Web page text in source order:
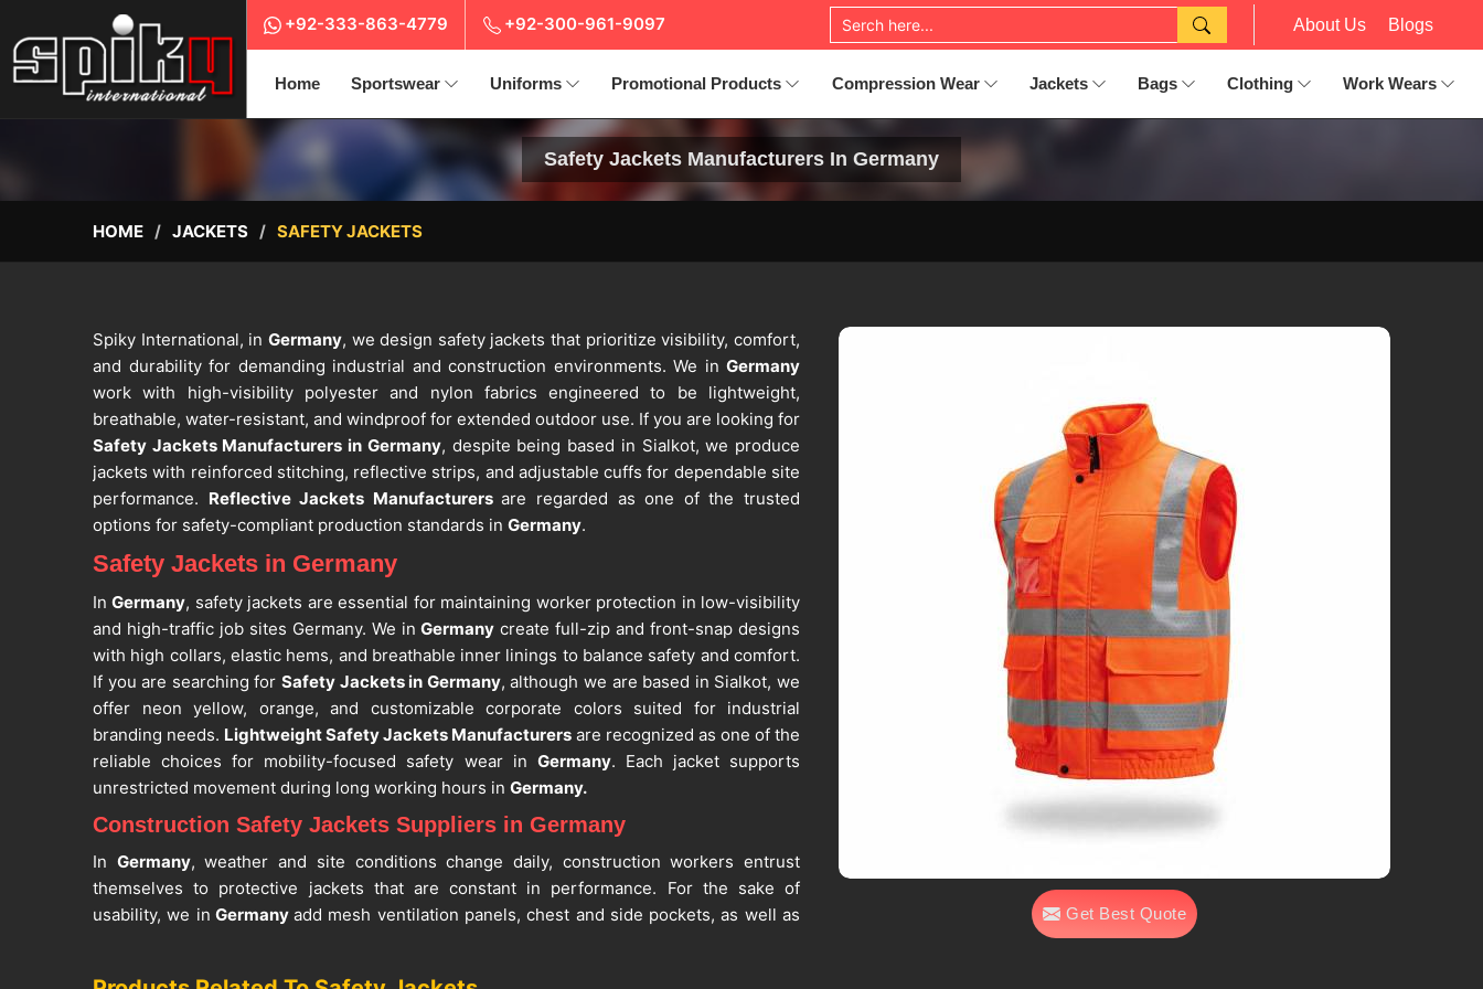
+92-333-863-4779 +92-300-961-9097 About Us Blogs
Home Sportswear Uniforms Promotional Products Compression Wear Jackets Bags Clothing Work Wears
Safety Jackets Manufacturers In Germany
HOME JACKETS SAFETY JACKETS
Get Best Quote
Spiky International, in Germany, we design safety jackets that prioritize visibility, comfort,
and durability for demanding industrial and construction environments. We in Germany
work with high-visibility polyester and nylon fabrics engineered to be lightweight,
breathable, water-resistant, and windproof for extended outdoor use. If you are looking for
Safety Jackets Manufacturers in Germany, despite being based in Sialkot, we produce
jackets with reinforced stitching, reflective strips, and adjustable cuffs for dependable site
performance. Reflective Jackets Manufacturersare regarded as one of the trusted
options for safety-compliant production standards in Germany.
Safety Jackets in Germany
InGermany, safety jackets are essential for maintaining worker protection in low-visibility
and high-traffic job sites Germany. We inGermany create full-zip and front-snap designs
with high collars, elastic hems, and breathable inner linings to balance safety and comfort.
If you are searching for Safety Jackets in Germany, although we are based in Sialkot, we
offer neon yellow, orange, and customizable corporate colors suited for industrial
branding needs. Lightweight Safety Jackets Manufacturers are recognized as one of the
reliable choices for mobility-focused safety wear in Germany. Each jacket supports
unrestricted movement during long working hours in Germany.
Construction Safety Jackets Suppliers in Germany
In Germany, weather and site conditions change daily, construction workers entrust
themselves to protective jackets that are constant in performance. For the sake of
usability, we in Germanyadd mesh ventilation panels, chest and side pockets, as well as